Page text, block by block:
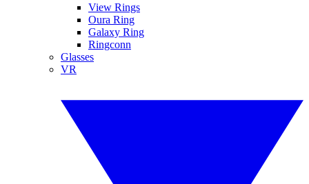
View Rings
Oura Ring
Galaxy Ring
Ringconn
Glasses
VR